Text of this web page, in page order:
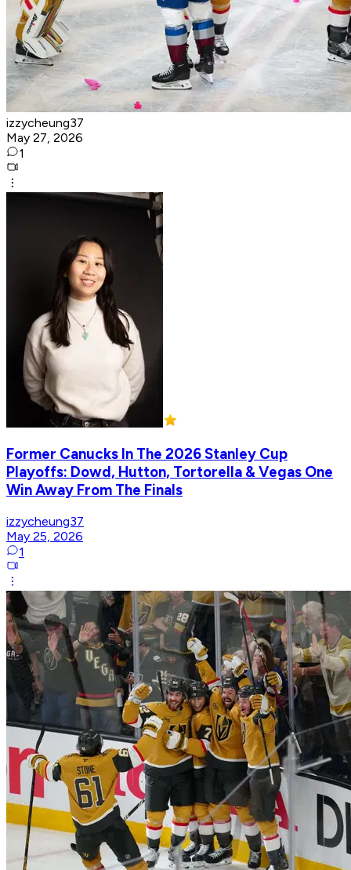
izzycheung37
May 27, 2026
1
Former Canucks In The 2026 Stanley Cup
Playoffs: Dowd, Hutton, Tortorella & Vegas One
Win Away From The Finals
izzycheung37
May 25, 2026
1